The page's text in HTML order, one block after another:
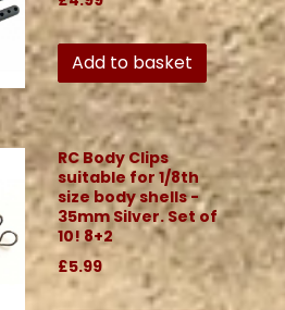
Add to basket
RC Body Clips
suitable for 1/8th
size body shells -
35mm Silver. Set of
10! 8+2
£5.99